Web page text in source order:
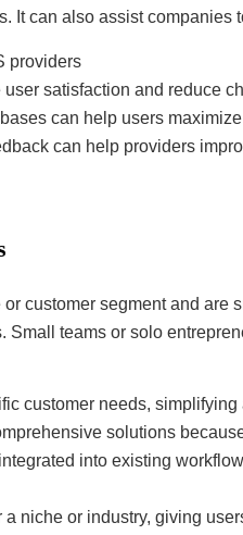
It can also assist companies
providers
satisfaction and reduce
can help users
can help providers
customer segment and are
Small teams or solo
customer needs,
solutions
into existing
niche or industry, giving